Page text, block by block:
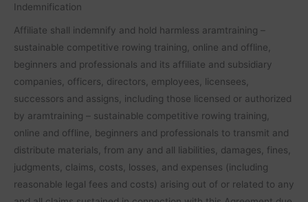
Indemnification
Affiliate shall indemnify and hold harmless aramtraining –
sustainable competitive rowing training, online and offline,
beginners and professionals and its affiliate and subsidiary
companies, officers, directors, employees, licensees,
successors and assigns, including those licensed or authorized
by aramtraining – sustainable competitive rowing training,
online and offline, beginners and professionals to transmit and
distribute materials, from any and all liabilities, damages, fines,
judgments, claims, costs, losses, and expenses (including
reasonable legal fees and costs) arising out of or related to any